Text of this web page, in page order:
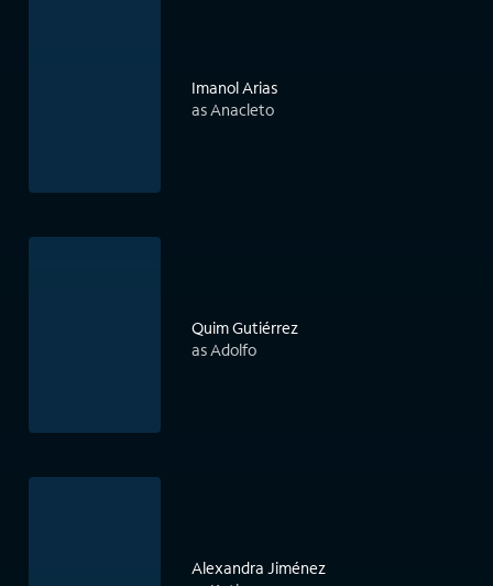
Imanol Arias
as Anacleto
Quim Gutiérrez
as Adolfo
Alexandra Jiménez